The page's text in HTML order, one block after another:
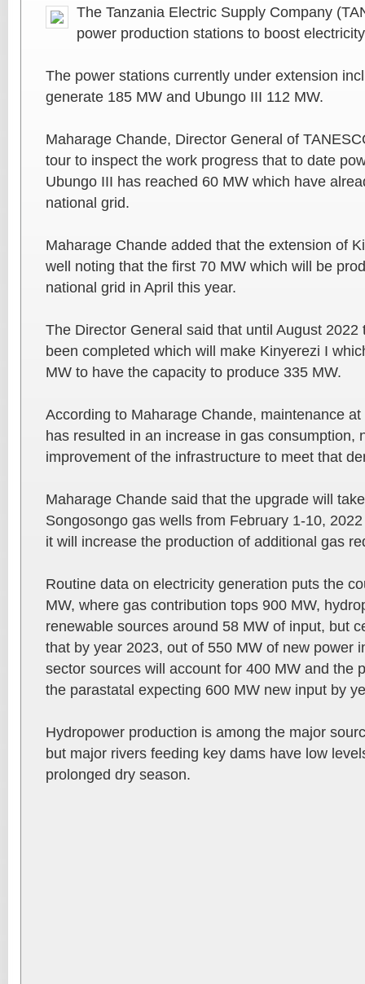
The Tanzania Electric Supply Company
power production stations to boost
The power stations currently under extension
generate 185 MW and Ubungo III 112 MW.
Maharage Chande, Director General of
tour to inspect the work progress that to date
Ubungo III has reached 60 MW which have
national grid.
Maharage Chande added that the extension of
well noting that the first 70 MW which will be
national grid in April this year.
The Director General said that until August
been completed which will make Kinyerezi I
MW to have the capacity to produce 335 MW.
According to Maharage Chande, maintenance
has resulted in an increase in gas consumption,
improvement of the infrastructure to meet that
Maharage Chande said that the upgrade will
Songosongo gas wells from February 1-10,
it will increase the production of additional gas
Routine data on electricity generation puts the
MW, where gas contribution tops 900 MW,
renewable sources around 58 MW of input, but
that by year 2023, out of 550 MW of new power
sector sources will account for 400 MW and the
the parastatal expecting 600 MW new input by
Hydropower production is among the major
but major rivers feeding key dams have low
prolonged dry season.